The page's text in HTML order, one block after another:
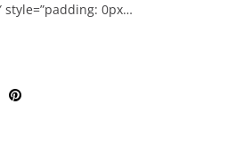
style=”padding: 0px…